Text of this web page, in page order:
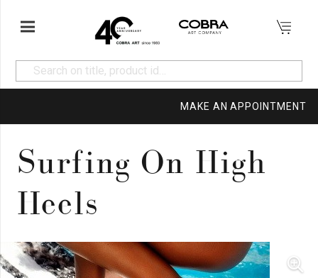
MAKE AN APPOINTMENT
Surfing On High
Heels